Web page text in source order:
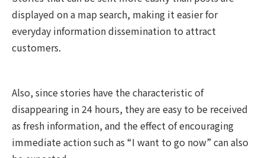
displayed on a map search, making it easier for
everyday information dissemination to attract
customers.
Also, since stories have the characteristic of
disappearing in 24 hours, they are easy to be received
as fresh information, and the effect of encouraging
immediate action such as “I want to go now” can also